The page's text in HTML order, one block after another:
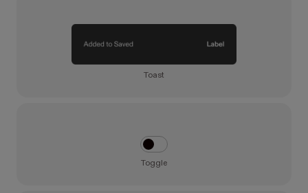
Toast
Toggle